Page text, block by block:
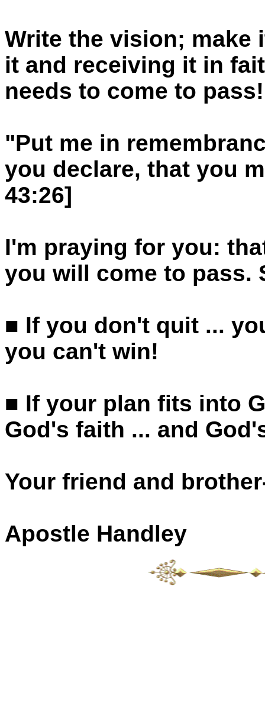
Write the vision; make
it and receiving it in
needs to come to pass!
"Put me in
you declare, that you
43:26]
I'm praying for you:
you will come to pass.
■ If you don't quit ...
you can't win!
■ If your plan fits into
God's faith ... and
Your friend and
Apostle Handley